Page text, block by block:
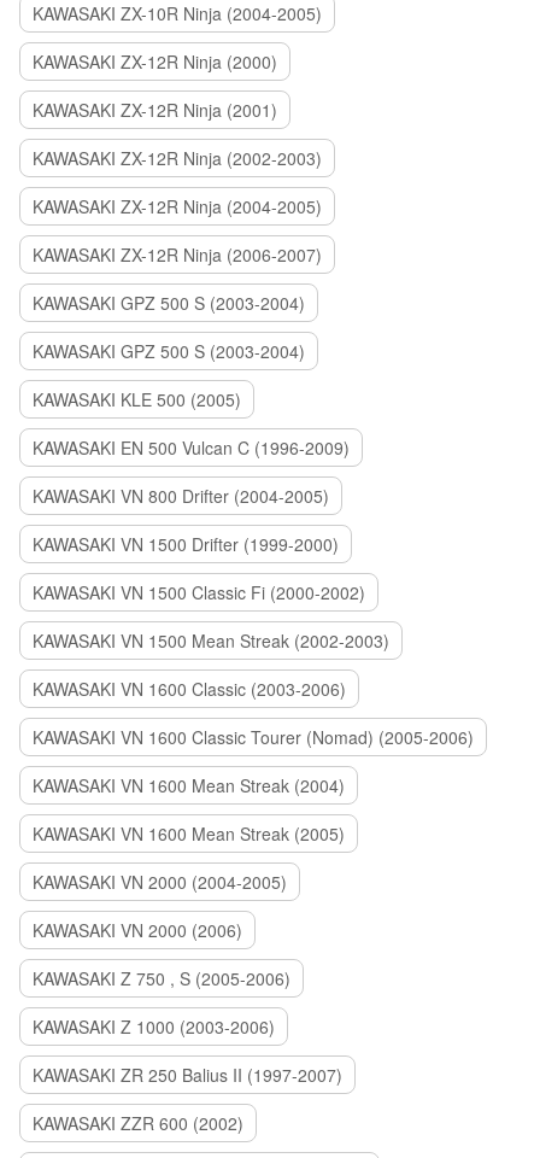
KAWASAKI ZX-10R Ninja (2004-2005)
KAWASAKI ZX-12R Ninja (2000)
KAWASAKI ZX-12R Ninja (2001)
KAWASAKI ZX-12R Ninja (2002-2003)
KAWASAKI ZX-12R Ninja (2004-2005)
KAWASAKI ZX-12R Ninja (2006-2007)
KAWASAKI GPZ 500 S (2003-2004)
KAWASAKI GPZ 500 S (2003-2004)
KAWASAKI KLE 500 (2005)
KAWASAKI EN 500 Vulcan C (1996-2009)
KAWASAKI VN 800 Drifter (2004-2005)
KAWASAKI VN 1500 Drifter (1999-2000)
KAWASAKI VN 1500 Classic Fi (2000-2002)
KAWASAKI VN 1500 Mean Streak (2002-2003)
KAWASAKI VN 1600 Classic (2003-2006)
KAWASAKI VN 1600 Classic Tourer (Nomad) (2005-2006)
KAWASAKI VN 1600 Mean Streak (2004)
KAWASAKI VN 1600 Mean Streak (2005)
KAWASAKI VN 2000 (2004-2005)
KAWASAKI VN 2000 (2006)
KAWASAKI Z 750 , S (2005-2006)
KAWASAKI Z 1000 (2003-2006)
KAWASAKI ZR 250 Balius II (1997-2007)
KAWASAKI ZZR 600 (2002)